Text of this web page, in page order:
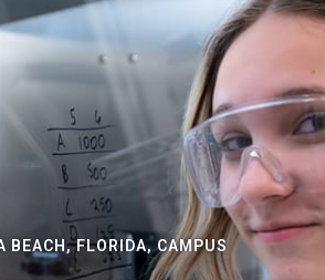
BEACH, FLORIDA, CAMPUS